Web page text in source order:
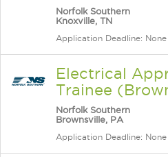
Norfolk Southern
Knoxville, TN
Application Deadline: None
Electrical
Trainee
Norfolk Southern
Brownsville, PA
Application Deadline: None